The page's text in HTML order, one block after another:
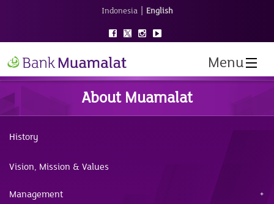
Indonesia | English
Menu
About Muamalat
History
Vision, Mission & Values
Management